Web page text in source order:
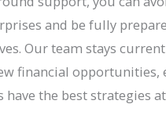
and be fully
Our team stays
financial opportunities,
have the best strategies